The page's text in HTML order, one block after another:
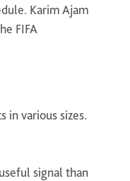
Karim Ajam
FIFA
in various sizes.
signal than